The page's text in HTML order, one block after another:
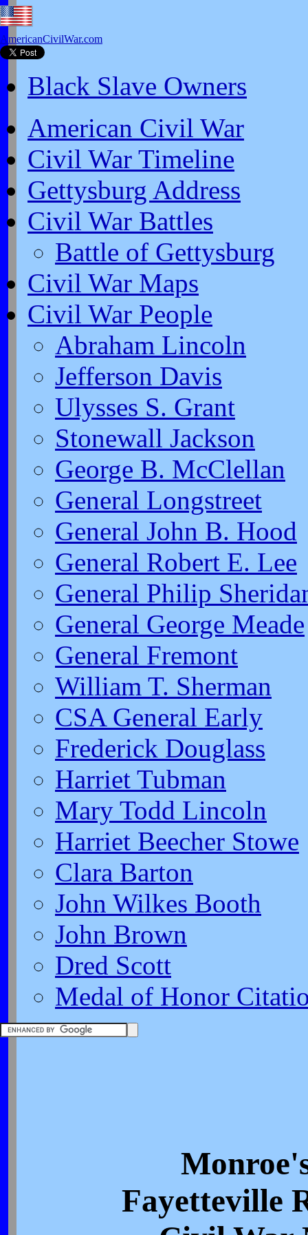
AmericanCivilWar.com
Black Slave Owners
American Civil War
Civil War Timeline
Gettysburg Address
Civil War Battles
Battle of Gettysburg
Civil War Maps
Civil War People
Abraham Lincoln
Jefferson Davis
Ulysses S. Grant
Stonewall Jackson
George B. McClellan
General Longstreet
General John B. Hood
General Robert E. Lee
General Philip
General George Meade
General Fremont
William T. Sherman
CSA General Early
Frederick Douglass
Harriet Tubman
Mary Todd Lincoln
Harriet Beecher Stowe
Clara Barton
John Wilkes Booth
John Brown
Dred Scott
Medal of Honor
Fayetteville